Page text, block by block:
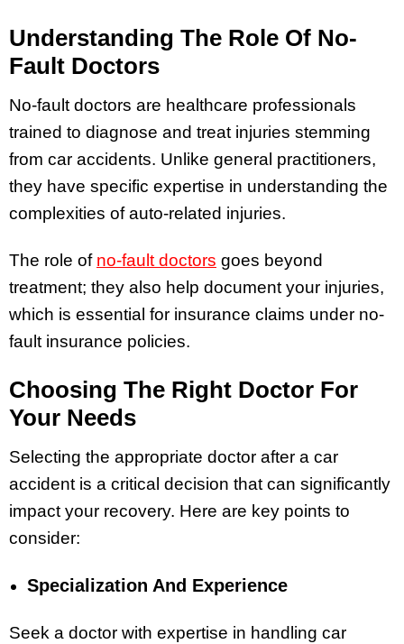
Understanding The Role Of No-
Fault Doctors
No-fault doctors are healthcare professionals
trained to diagnose and treat injuries stemming
from car accidents. Unlike general practitioners,
they have specific expertise in understanding the
complexities of auto-related injuries.
The role of no-fault doctors goes beyond
treatment; they also help document your injuries,
which is essential for insurance claims under no-
fault insurance policies.
Choosing The Right Doctor For
Your Needs
Selecting the appropriate doctor after a car
accident is a critical decision that can significantly
impact your recovery. Here are key points to
consider:
Specialization And Experience
Seek a doctor with expertise in handling car